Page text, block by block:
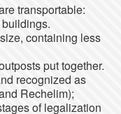
transportable:
containing less
put together.
recognized as
Rechelim);
of legalization